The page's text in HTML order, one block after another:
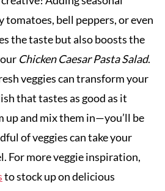
tomatoes, bell peppers, or even
the taste but also boosts the
Chicken Caesar Pasta Salad.
veggies can transform your
that tastes as good as it
up and mix them in—you’ll be
of veggies can take your
For more veggie inspiration,
to stock up on delicious